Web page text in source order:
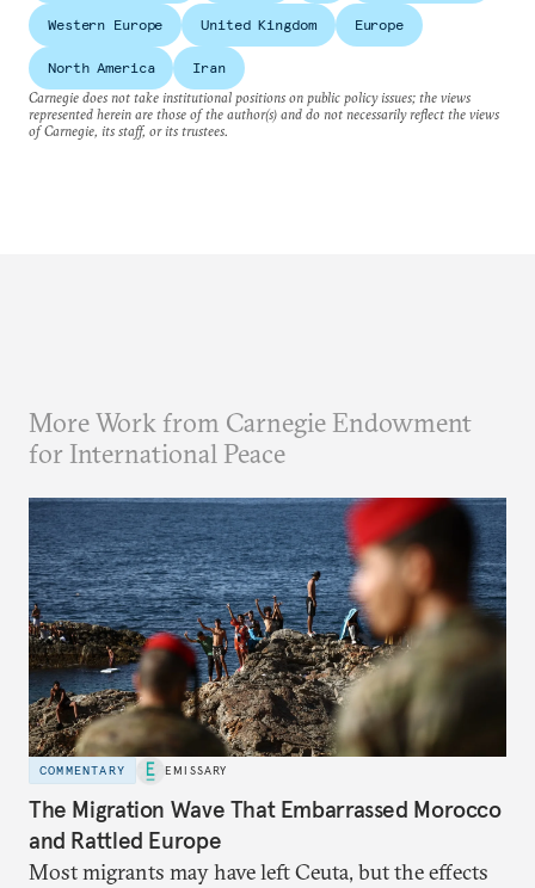
Western Europe United Kingdom Europe
North America
Iran
Carnegie does not take institutional positions on public policy issues; the views
represented herein are those of the author(s) and do not necessarily reflect the views
of Carnegie, its staff, or its trustees.
More Work from Carnegie Endowment
for International Peace
COMMENTARY EMISSARY
The Migration Wave That Embarrassed Morocco
and Rattled Europe
Most migrants may have left Ceuta, but the effects